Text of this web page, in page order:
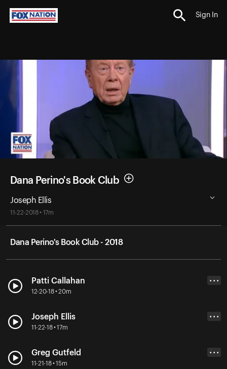
Sign In
Dana Perino's Book Club
Joseph Ellis
11-22-2018 • 17m
Dana Perino's Book Club - 2018
Patti Callahan
12-20-18 • 20m
• • •
Joseph Ellis
11-22-18 • 17m
• • •
Greg Gutfeld
11-21-18 • 15m
• • •